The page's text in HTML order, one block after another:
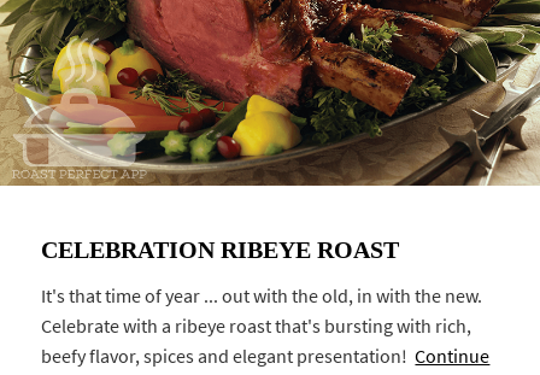
CELEBRATION RIBEYE ROAST
It's that time of year ... out with the old, in with the new.
Celebrate with a ribeye roast that's bursting with rich,
beefy flavor, spices and elegant presentation!Continue